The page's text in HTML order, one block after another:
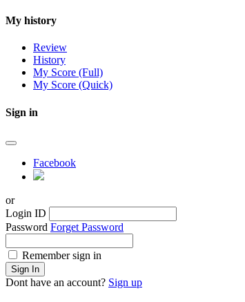
My history
Review
History
My Score (Full)
My Score (Quick)
Sign in
Facebook
or
Login ID
Password Forget Password
Remember sign in
Sign In
Dont have an account? Sign up